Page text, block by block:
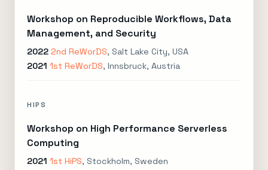
Workshop on Reproducible Workflows, Data
Management, and Security
2022 2nd ReWorDS, Salt Lake City, USA
2021 1st ReWorDS, Innsbruck, Austria
HIPS
Workshop on High Performance Serverless
Computing
2021 1st HiPS, Stockholm, Sweden